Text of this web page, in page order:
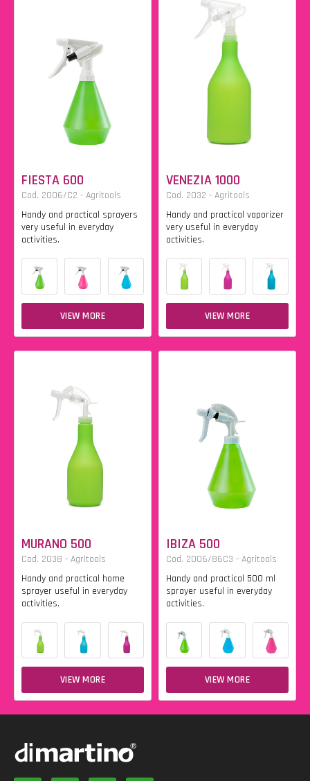
FIESTA 600
Cod. 2006/C2 - Agritools
Handy and practical sprayers
very useful in everyday
activities.
VIEW MORE
VENEZIA 1000
Cod. 2032 - Agritools
Handy and practical vaporizer
very useful in everyday
activities.
VIEW MORE
MURANO 500
Cod. 2038 - Agritools
Handy and practical home
sprayer useful in everyday
activities.
VIEW MORE
IBIZA 500
Cod. 2006/86C3 - Agritools
Handy and practical 500 ml
sprayer useful in everyday
activities.
VIEW MORE